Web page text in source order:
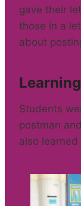
gave their
those in a
about
Students
postman
also